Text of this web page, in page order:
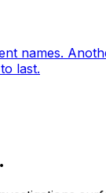
last.